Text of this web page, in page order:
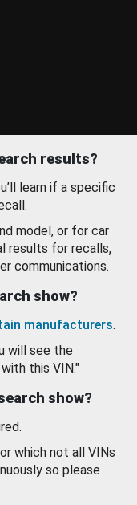
results?
learn if a specific
model, or for car
results for recalls,
communications.
show?
manufacturers.
will see the
this VIN."
show?
which not all VINs
so please